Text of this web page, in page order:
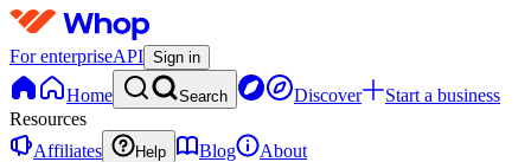
For enterpriseAPI Sign in
Home Search Discover
Start a business
Resources
Affiliates
Help Blog About